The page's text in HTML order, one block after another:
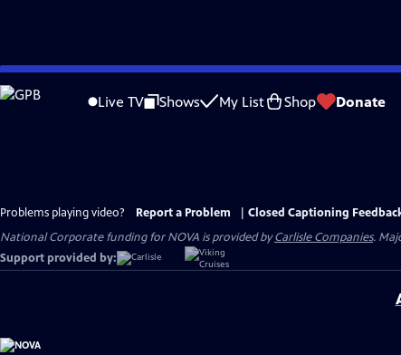
Skip
to
Live TV Shows My List Shop Donate
Problems playing video? Report a Problem
Closed Captioning
National Corporate funding for NOVA is provided byCarlisle Companies.
Support provided by: